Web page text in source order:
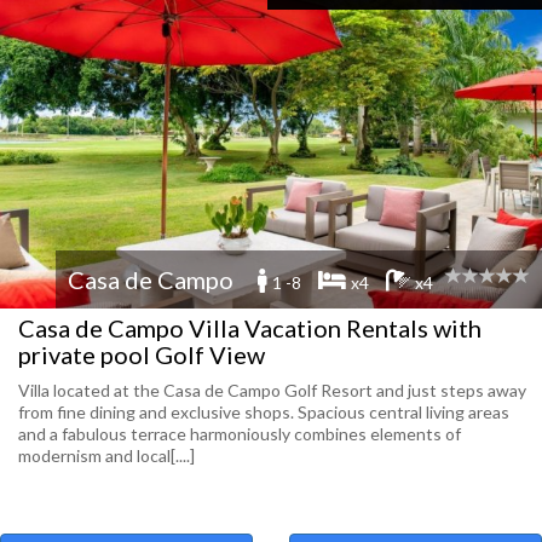
Casa de Campo 1 -8 x4 x4
Casa de Campo Villa Vacation Rentals with
private pool Golf View
Villa located at the Casa de Campo Golf Resort and just steps away
from fine dining and exclusive shops. Spacious central living areas
and a fabulous terrace harmoniously combines elements of
modernism and local[....]